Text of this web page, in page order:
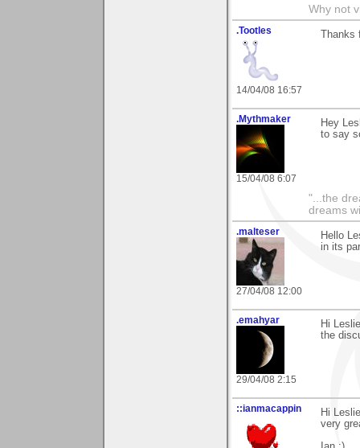
Why not
.Tootles
14/04/08 16:57
.Mythmaker
15/04/08 6:07
Hey
to say
"...the
dreams
.malteser
27/04/08 12:00
Hello
in its
.emahyar
29/04/08 2:15
Hi
the
::ianmacappin
Hi
very